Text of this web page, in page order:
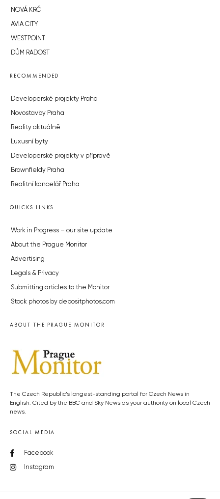
NOVÁ KRČ
AVIA CITY
WESTPOINT
DŮM RADOST
RECOMMENDED
Developerské projekty Praha
Novostavby Praha
Reality aktuálně
Luxusní byty
Developerské projekty v přípravě
Brownfieldy Praha
Realitní kancelář Praha
QUICKS LINKS
Work in Progress – our site update
About the Prague Monitor
Advertising
Legals & Privacy
Submitting articles to the Monitor
Stock photos by depositphotos.com
ABOUT THE PRAGUE MONITOR
The Czech Republic’s longest-standing portal for Czech News in
English. Cited by the BBC and Sky News as your authority on local Czech
news.
SOCIAL MEDIA
Facebook
Instagram